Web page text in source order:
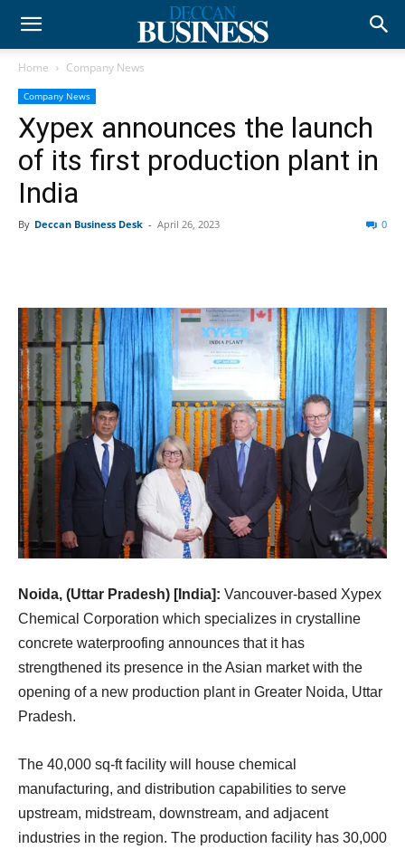
Home Company News
Company News
Xypex announces the launch
of its first production plant in
India
By Deccan Business Desk - April 26, 2023 0
Noida, (Uttar Pradesh) [India]: Vancouver-based Xypex
Chemical Corporation which specializes in crystalline
concrete waterproofing announces that it has
strengthened its presence in the Asian market with the
opening of a new production plant in Greater Noida, Uttar
Pradesh.
The 40,000 sq-ft facility will house chemical
manufacturing, and distribution capabilities to serve
upstream, midstream, downstream, and adjacent
industries in the region. The production facility has 30,000